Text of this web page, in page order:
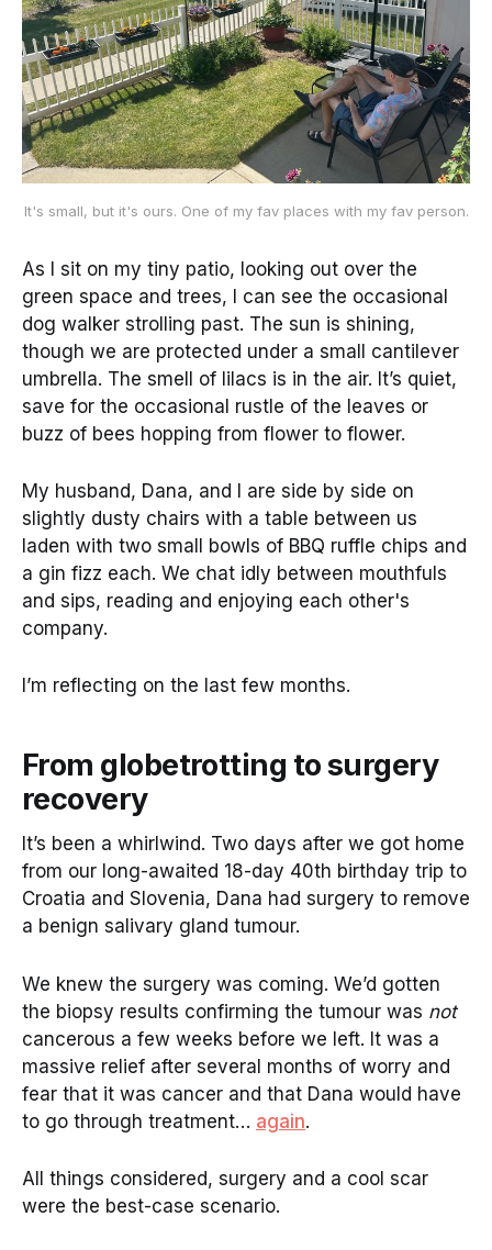
It's small, but it's ours. One of my fav places with my fav person.
As I sit on my tiny patio, looking out over the
green space and trees, I can see the occasional
dog walker strolling past. The sun is shining,
though we are protected under a small cantilever
umbrella. The smell of lilacs is in the air. It’s quiet,
save for the occasional rustle of the leaves or
buzz of bees hopping from flower to flower.
My husband, Dana, and I are side by side on
slightly dusty chairs with a table between us
laden with two small bowls of BBQ ruffle chips and
a gin fizz each. We chat idly between mouthfuls
and sips, reading and enjoying each other's
company.
I’m reflecting on the last few months.
From globetrotting to surgery
recovery
It’s been a whirlwind. Two days after we got home
from our long-awaited 18-day 40th birthday trip to
Croatia and Slovenia, Dana had surgery to remove
a benign salivary gland tumour.
We knew the surgery was coming. We’d gotten
the biopsy results confirming the tumour was not
cancerous a few weeks before we left. It was a
massive relief after several months of worry and
fear that it was cancer and that Dana would have
to go through treatment… again.
All things considered, surgery and a cool scar
were the best-case scenario.